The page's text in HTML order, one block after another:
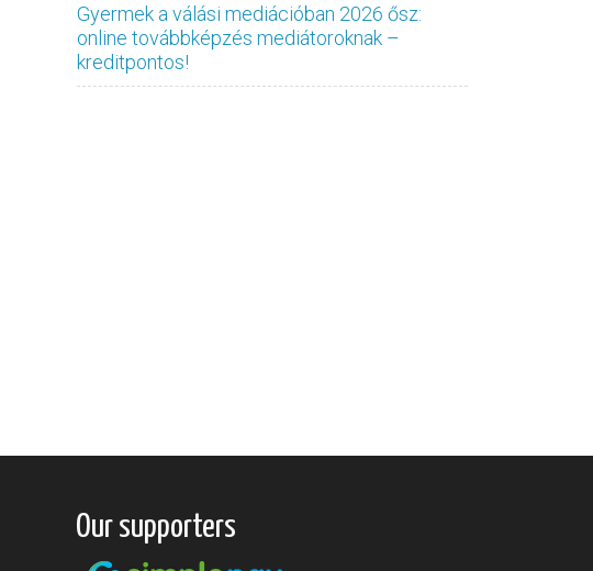
Gyermek a válási mediációban 2026 ősz:
online továbbképzés mediátoroknak –
kreditpontos!
Our supporters